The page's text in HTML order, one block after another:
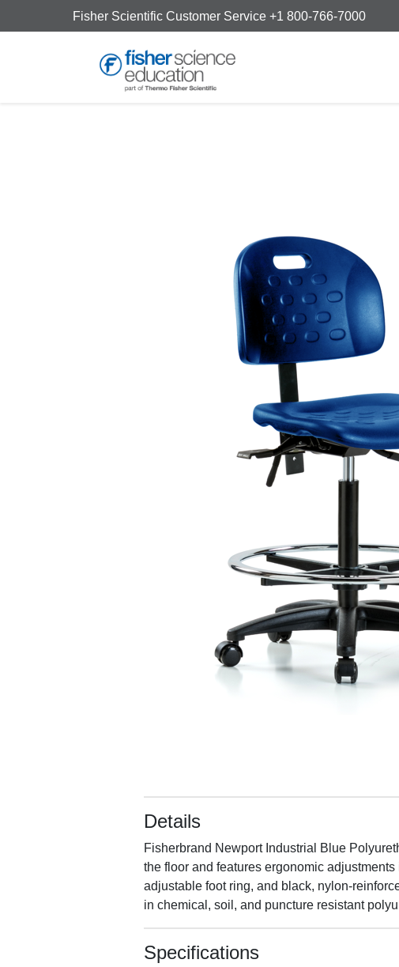
Fisher Scientific Customer Service +1 800-766-7000
Details
Fisherbrand Newport Industrial Blue
the floor and features ergonomic
adjustable foot ring, and black, nylon-
in chemical, soil, and puncture resistant
Specifications